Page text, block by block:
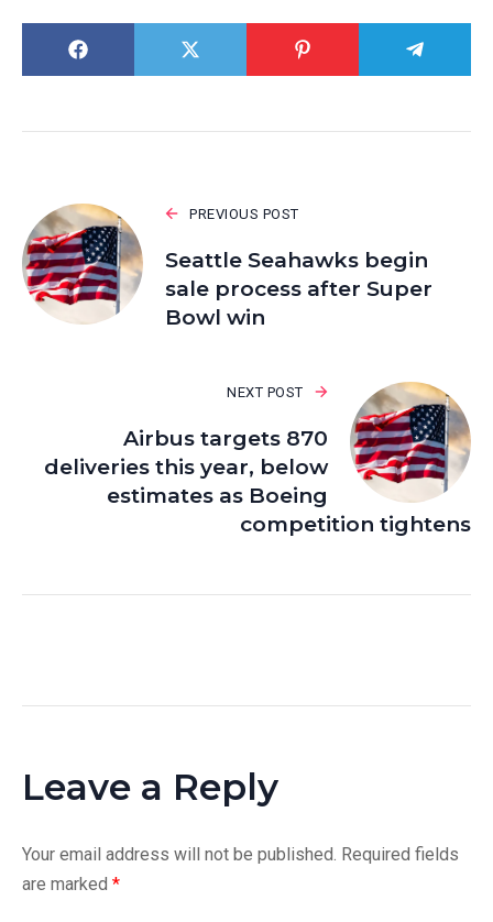
PREVIOUS POST
Seattle Seahawks begin
sale process after Super
Bowl win
NEXT POST
Airbus targets 870
deliveries this year, below
estimates as Boeing
competition tightens
Leave a Reply
Your email address will not be published. Required fields
are marked *